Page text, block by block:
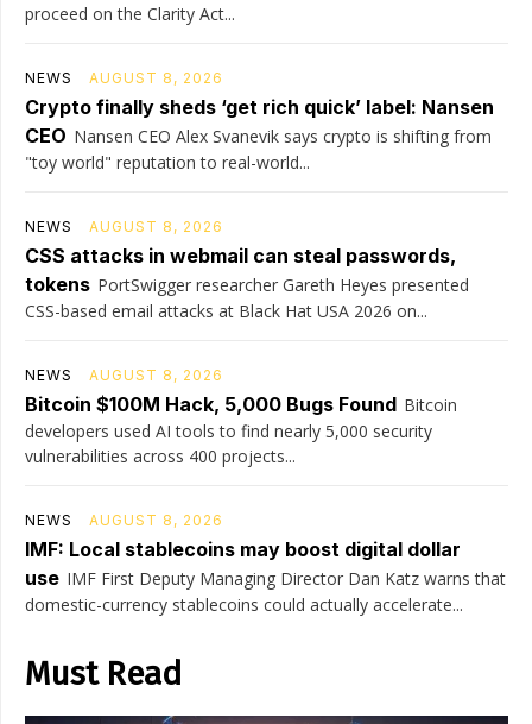
proceed on the Clarity Act...
NEWS AUGUST 8, 2026
Crypto finally sheds ‘get rich quick’ label: Nansen
CEO Nansen CEO Alex Svanevik says crypto is shifting from
"toy world" reputation to real-world...
NEWS AUGUST 8, 2026
CSS attacks in webmail can steal passwords,
tokens PortSwigger researcher Gareth Heyes presented
CSS-based email attacks at Black Hat USA 2026 on...
NEWS AUGUST 8, 2026
Bitcoin $100M Hack, 5,000 Bugs Found Bitcoin
developers used AI tools to find nearly 5,000 security
vulnerabilities across 400 projects...
NEWS AUGUST 8, 2026
IMF: Local stablecoins may boost digital dollar
use IMF First Deputy Managing Director Dan Katz warns that
domestic-currency stablecoins could actually accelerate...
Must Read